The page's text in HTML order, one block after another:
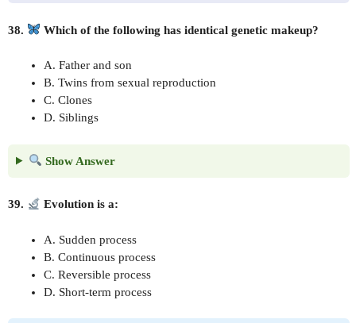
38. Which of the following has identical genetic makeup?
A. Father and son
B. Twins from sexual reproduction
C. Clones
D. Siblings
Show Answer
39. Evolution is a:
A. Sudden process
B. Continuous process
C. Reversible process
D. Short-term process